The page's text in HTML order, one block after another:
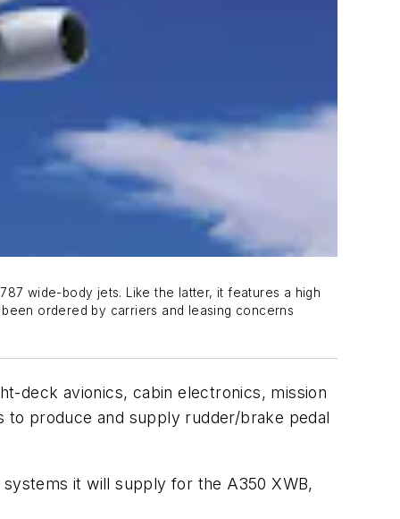
wide-body jets. Like the latter, it features a high
ordered by carriers and leasing concerns
deck avionics, cabin electronics, mission
to produce and supply rudder/brake pedal
it will supply for the A350 XWB,